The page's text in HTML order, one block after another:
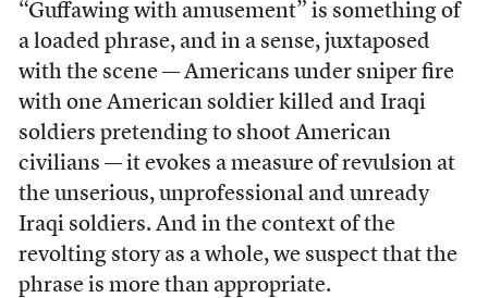
“Guffawing with amusement” is something of
a loaded phrase, and in a sense, juxtaposed
with the scene — Americans under sniper fire
with one American soldier killed and Iraqi
soldiers pretending to shoot American
civilians — it evokes a measure of revulsion at
the unserious, unprofessional and unready
Iraqi soldiers. And in the context of the
revolting story as a whole, we suspect that the
phrase is more than appropriate.